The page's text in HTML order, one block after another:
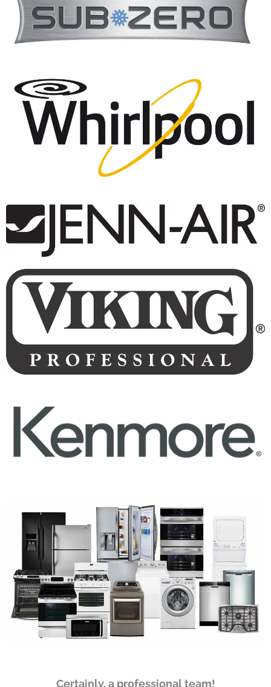
Certainly, a professional team!